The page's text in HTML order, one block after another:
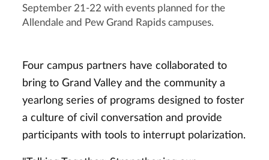
September 21-22 with events planned for the
Allendale and Pew Grand Rapids campuses.
Four campus partners have collaborated to
bring to Grand Valley and the community a
yearlong series of programs designed to foster
a culture of civil conversation and provide
participants with tools to interrupt polarization.